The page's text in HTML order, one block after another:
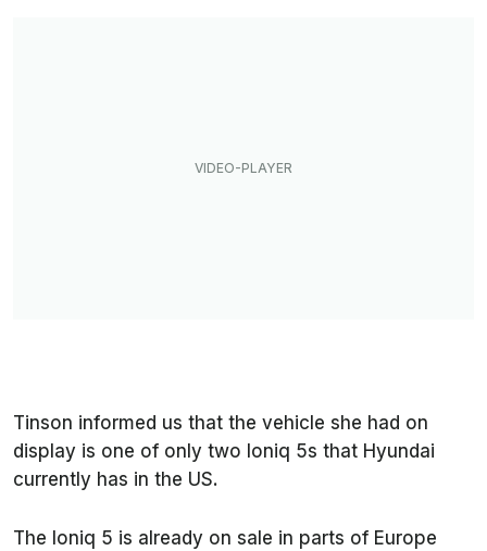
Tinson informed us that the vehicle she had on
display is one of only two Ioniq 5s that Hyundai
currently has in the US.
The Ioniq 5 is already on sale in parts of Europe